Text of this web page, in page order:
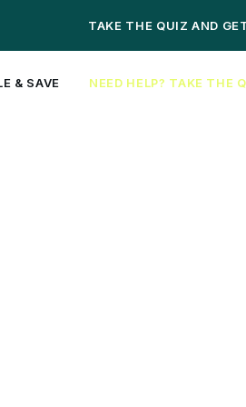
TAKE THE QUIZ AND
& SAVE NEED HELP? TAKE THE
Vaginal